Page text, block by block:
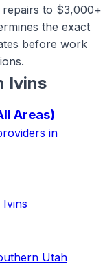
to $3,000+
the exact
before work
Ivins
Areas)
in
Ivins
Utah